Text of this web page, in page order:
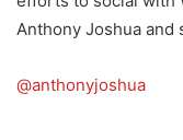
Anthony Joshua and
@anthonyjoshua